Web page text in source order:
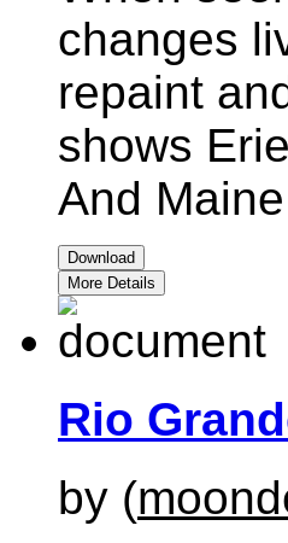
changes
repaint
shows
And
Download
More Details
Rio
by (